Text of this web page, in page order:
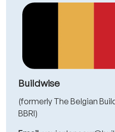
Buildwise
(formerly The Belgian
BBRI)